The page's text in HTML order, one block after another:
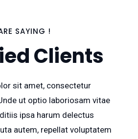
SAYING !
Clients
sit amet, consectetur
ut optio laboriosam vitae
ipsa harum delectus
autem, repellat voluptatem